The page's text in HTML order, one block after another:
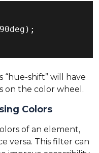
“hue-shift” will have
on the color wheel.
Colors
of an element,
versa. This filter can